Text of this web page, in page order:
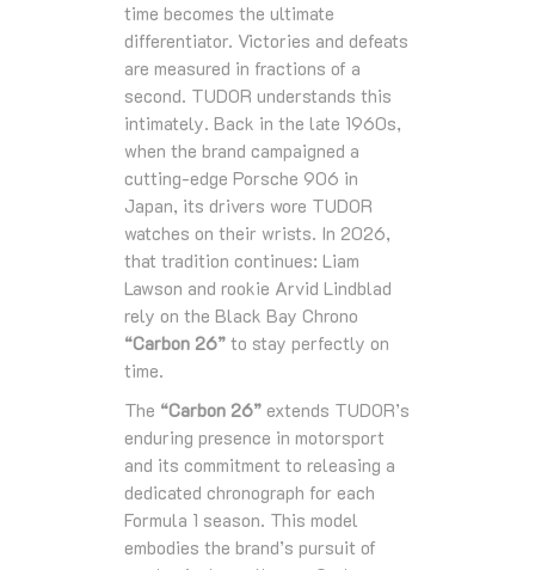
time becomes the ultimate
differentiator. Victories and defeats
are measured in fractions of a
second. TUDOR understands this
intimately. Back in the late 1960s,
when the brand campaigned a
cutting‑edge Porsche 906 in
Japan, its drivers wore TUDOR
watches on their wrists. In 2026,
that tradition continues: Liam
Lawson and rookie Arvid Lindblad
rely on the Black Bay Chrono
“Carbon 26” to stay perfectly on
time.
The “Carbon 26” extends TUDOR’s
enduring presence in motorsport
and its commitment to releasing a
dedicated chronograph for each
Formula 1 season. This model
embodies the brand’s pursuit of